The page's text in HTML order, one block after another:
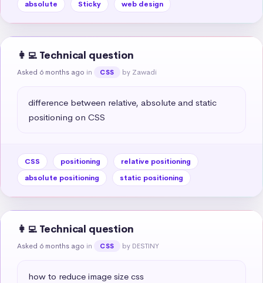
absolute
Sticky web design
👩‍💻 Technical question
Asked 6 months ago in CSS by Zawadi
difference between relative, absolute and static
positioning on CSS
CSS positioning
relative positioning
absolute positioning
static positioning
👩‍💻 Technical question
Asked 6 months ago in CSS by DESTINY
how to reduce image size css